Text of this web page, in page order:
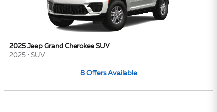
2025 Jeep Grand Cherokee SUV
2025 • SUV
8 Offers Available